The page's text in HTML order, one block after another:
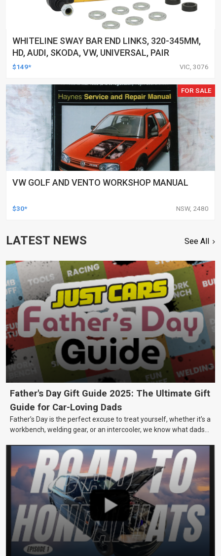
WHITELINE SWAY BAR END LINKS, 320-345MM,
HD, AUDI, SKODA, VW, UNIVERSAL, PAIR
$149* VIC, 3076
FOR SALE
VW GOLF AND VENTO WORKSHOP MANUAL
$30* NSW, 2480
LATEST NEWS See All
Father's Day Gift Guide 2025: The Ultimate Gift
Guide for Car-Loving Dads
Father’s Day is the perfect excuse to treat yourself, whether it’s a
workbench, welding gear, or an intercooler, we know what dads